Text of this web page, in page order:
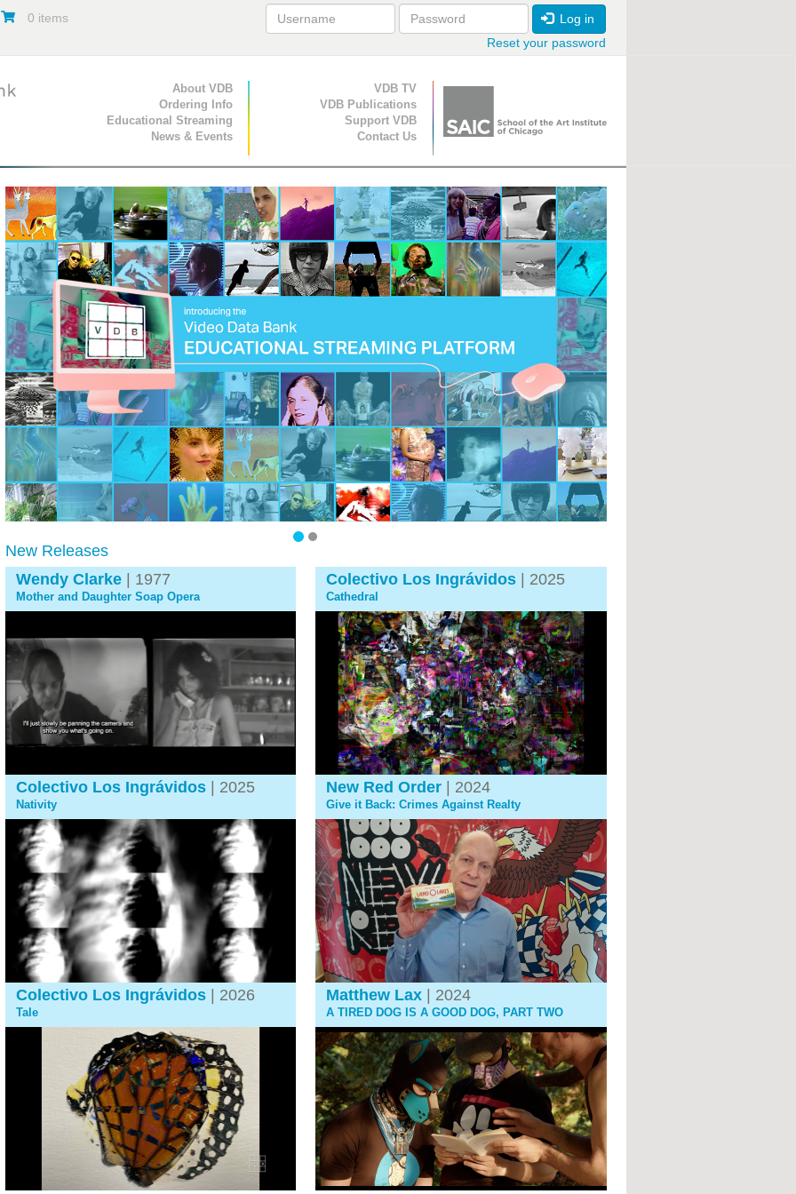
0 items
Log in
Reset your password
Primary Navigation
About VDB
Ordering Info
Educational Streaming
News & Events
Secondary Navigation
VDB TV
VDB Publications
Support VDB
Contact Us
New Releases
Wendy Clarke| 1977
Mother and Daughter Soap Opera
Colectivo Los Ingrávidos | 2025
Cathedral
Colectivo Los Ingrávidos| 2025
Nativity
New Red Order | 2024
Give it Back: Crimes Against Realty
Colectivo Los Ingrávidos| 2026
Tale
Matthew Lax | 2024
A TIRED DOG IS A GOOD DOG, PART TWO